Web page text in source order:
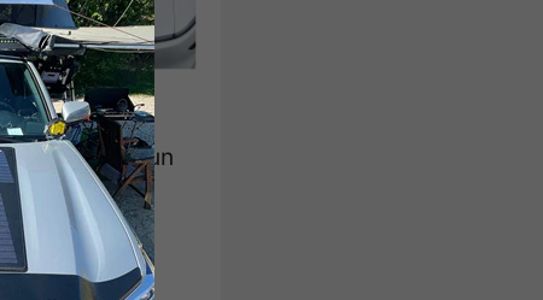
Tesla Model Y
Model 3 Lensun
90W 12V
Hood/Bonnet
Solar Panel
(0)